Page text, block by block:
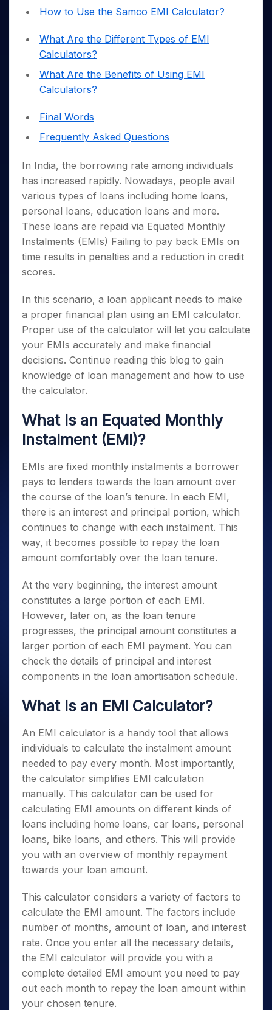
Caps for
Stocks to
Buy for 6
Months
Bluechips
to Buy
Year
Mid-
Caps for
a Year
Stocks
for Long
Term
Trade
Intraday
for 5
for a
Stocks
Term
Tactical ETF Bets
Futures
Stocks to Trade for 5 Days
Options
Stock Options to Buy for 5 Days
Index Options to Buy for 5 Days
Trading View Charting
StockPlus
Trade API
Indices
Sectors
Samco Stock Rating
Income Tax Calculator
SWP Calculator
Cover Order Calculator
Explore More Calculators
Download & Resources
Change Request Form
Samshots
Stock Market Basics
Glossary
Upcoming IPO's
Listed IPO's
About Samco
Why Samco
Samco in Media
Contact Us
Guidelines & Policies
Partners
Partners
Register Now
Open Demat Account
How to Use the Samco EMI Calculator?
What Are the Different Types of EMI
Calculators?
What Are the Benefits of Using EMI
Calculators?
Final Words
Frequently Asked Questions
In India, the borrowing rate among individuals
has increased rapidly. Nowadays, people avail
various types of loans including home loans,
personal loans, education loans and more.
These loans are repaid via Equated Monthly
Instalments (EMIs) Failing to pay back EMIs on
time results in penalties and a reduction in credit
scores.
In this scenario, a loan applicant needs to make
a proper financial plan using an EMI calculator.
Proper use of the calculator will let you calculate
your EMIs accurately and make financial
decisions. Continue reading this blog to gain
knowledge of loan management and how to use
the calculator.
What Is an Equated Monthly
Instalment (EMI)?
EMIs are fixed monthly instalments a borrower
pays to lenders towards the loan amount over
the course of the loan’s tenure. In each EMI,
there is an interest and principal portion, which
continues to change with each instalment. This
way, it becomes possible to repay the loan
amount comfortably over the loan tenure.
At the very beginning, the interest amount
constitutes a large portion of each EMI.
However, later on, as the loan tenure
progresses, the principal amount constitutes a
larger portion of each EMI payment. You can
check the details of principal and interest
components in the loan amortisation schedule.
What Is an EMI Calculator?
An EMI calculator is a handy tool that allows
individuals to calculate the instalment amount
needed to pay every month. Most importantly,
the calculator simplifies EMI calculation
manually. This calculator can be used for
calculating EMI amounts on different kinds of
loans including home loans, car loans, personal
loans, bike loans, and others. This will provide
you with an overview of monthly repayment
towards your loan amount.
This calculator considers a variety of factors to
calculate the EMI amount. The factors include
number of months, amount of loan, and interest
rate. Once you enter all the necessary details,
the EMI calculator will provide you with a
complete detailed EMI amount you need to pay
out each month to repay the loan amount within
your chosen tenure.